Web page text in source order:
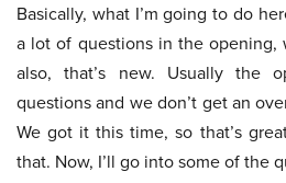
Basically, what I’m going to do
a lot of questions in the opening,
also, that’s new. Usually the
questions and we don’t get an
We got it this time, so that’s
that. Now, I’ll go into some of the